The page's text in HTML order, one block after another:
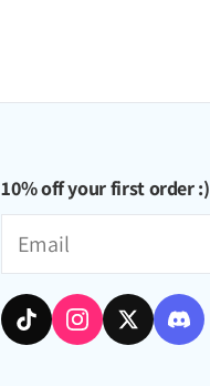
10% off your first order :)